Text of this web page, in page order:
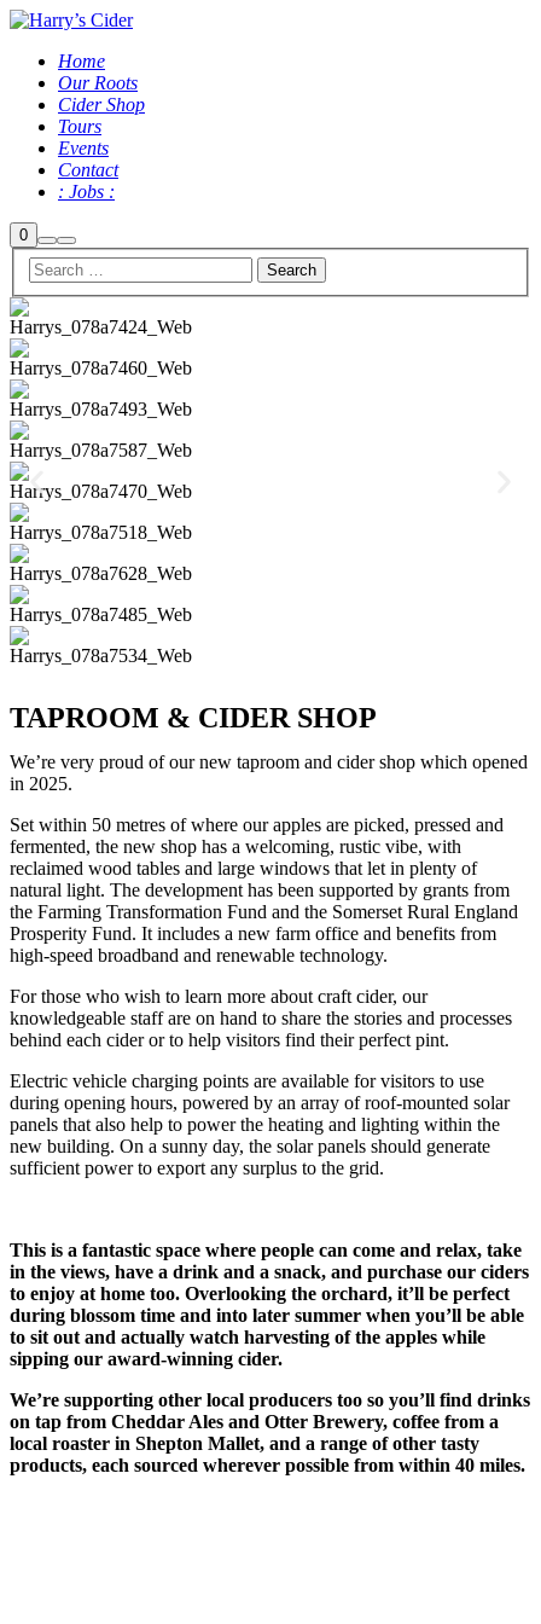
Home
Our Roots
Cider Shop
Tours
Events
Contact
: Jobs :
0
TAPROOM & CIDER SHOP
We’re very proud of our new taproom and cider shop which opened
in 2025.
Set within 50 metres of where our apples are picked, pressed and
fermented, the new shop has a welcoming, rustic vibe, with
reclaimed wood tables and large windows that let in plenty of
natural light. The development has been supported by grants from
the Farming Transformation Fund and the Somerset Rural England
Prosperity Fund. It includes a new farm office and benefits from
high-speed broadband and renewable technology.
For those who wish to learn more about craft cider, our
knowledgeable staff are on hand to share the stories and processes
behind each cider or to help visitors find their perfect pint.
Electric vehicle charging points are available for visitors to use
during opening hours, powered by an array of roof-mounted solar
panels that also help to power the heating and lighting within the
new building. On a sunny day, the solar panels should generate
sufficient power to export any surplus to the grid.
This is a fantastic space where people can come and relax, take
in the views, have a drink and a snack, and purchase our ciders
to enjoy at home too. Overlooking the orchard, it’ll be perfect
during blossom time and into later summer when you’ll be able
to sit out and actually watch harvesting of the apples while
sipping our award-winning cider.
We’re supporting other local producers too so you’ll find drinks
on tap from Cheddar Ales and Otter Brewery, coffee from a
local roaster in Shepton Mallet, and a range of other tasty
products, each sourced wherever possible from within 40 miles.